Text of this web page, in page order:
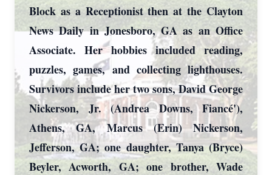
Block as a Receptionist then at the Clayton
News Daily in Jonesboro, GA as an Office
Associate. Her hobbies included reading,
puzzles, games, and collecting lighthouses.
Survivors include her two sons, David George
Nickerson, Jr. (Andrea Downs, Fiancé'),
Athens, GA, Marcus (Erin) Nickerson,
Jefferson, GA; one daughter, Tanya (Bryce)
Beyler, Acworth, GA; one brother, Wade